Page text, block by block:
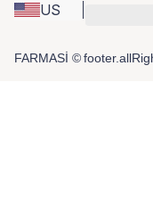
US
FARMASİ ©